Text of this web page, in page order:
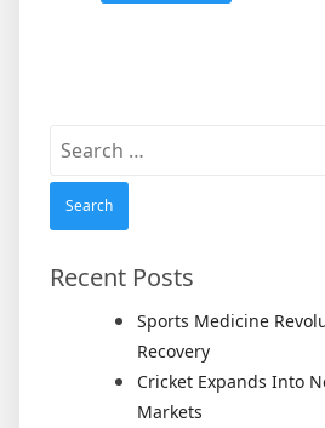
Search
Recent Posts
Sports Medicine
Recovery
Cricket Expands Into
Markets